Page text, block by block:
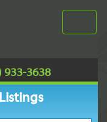
933-3638